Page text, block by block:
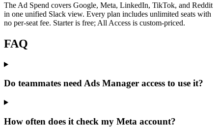
The Ad Spend covers Google, Meta, LinkedIn, TikTok, and Reddit
in one unified Slack view. Every plan includes unlimited seats with
no per-seat fee. Starter is free; All Access is custom-priced.
FAQ
Do teammates need Ads Manager access to use it?
How often does it check my Meta account?